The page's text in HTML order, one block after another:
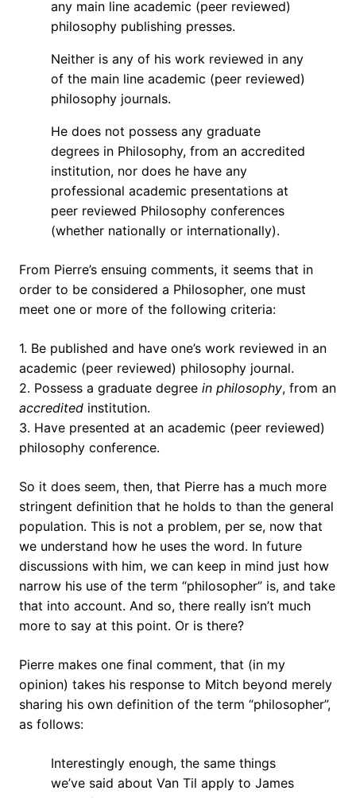
any main line academic (peer reviewed)
philosophy publishing presses.
Neither is any of his work reviewed in any
of the main line academic (peer reviewed)
philosophy journals.
He does not possess any graduate
degrees in Philosophy, from an accredited
institution, nor does he have any
professional academic presentations at
peer reviewed Philosophy conferences
(whether nationally or internationally).
From Pierre’s ensuing comments, it seems that in
order to be considered a Philosopher, one must
meet one or more of the following criteria:
1. Be published and have one’s work reviewed in an
academic (peer reviewed) philosophy journal.
2. Possess a graduate degree in philosophy, from an
accredited institution.
3. Have presented at an academic (peer reviewed)
philosophy conference.
So it does seem, then, that Pierre has a much more
stringent definition that he holds to than the general
population. This is not a problem, per se, now that
we understand how he uses the word. In future
discussions with him, we can keep in mind just how
narrow his use of the term “philosopher” is, and take
that into account. And so, there really isn’t much
more to say at this point. Or is there?
Pierre makes one final comment, that (in my
opinion) takes his response to Mitch beyond merely
sharing his own definition of the term “philosopher”,
as follows:
Interestingly enough, the same things
we’ve said about Van Til apply to James